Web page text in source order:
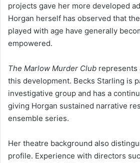
projects gave her more developed
Horgan herself has observed that
played with age have generally
empowered.
The Marlow Murder Club represents
this development. Becks Starling is
investigative group and has a
giving Horgan sustained narrative
ensemble series.
Her theatre background also
profile. Experience with directors